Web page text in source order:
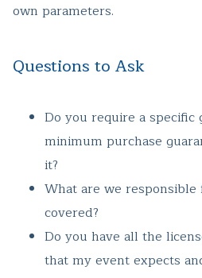
own parameters.
Questions to Ask
Do you require a specific
minimum purchase
it?
What are we responsible
covered?
Do you have all the
that my event expects